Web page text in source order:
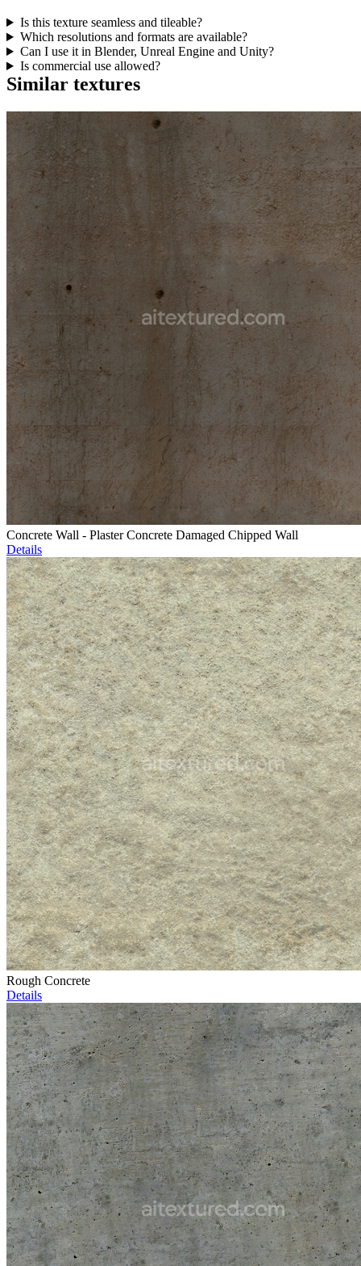
Is this texture seamless and tileable?
Which resolutions and formats are available?
Can I use it in Blender, Unreal Engine and Unity?
Is commercial use allowed?
Similar textures
Concrete Wall - Plaster Concrete Damaged Chipped Wall
Details
Rough Concrete
Details